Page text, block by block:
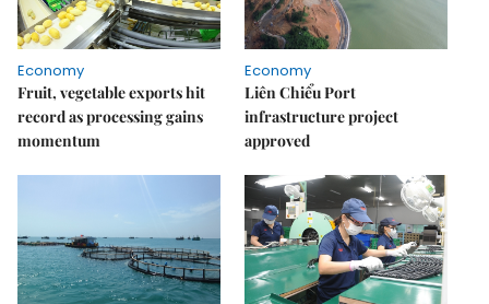
Economy
Fruit, vegetable exports hit
record as processing gains
momentum
Economy
Liên Chiểu Port
infrastructure project
approved